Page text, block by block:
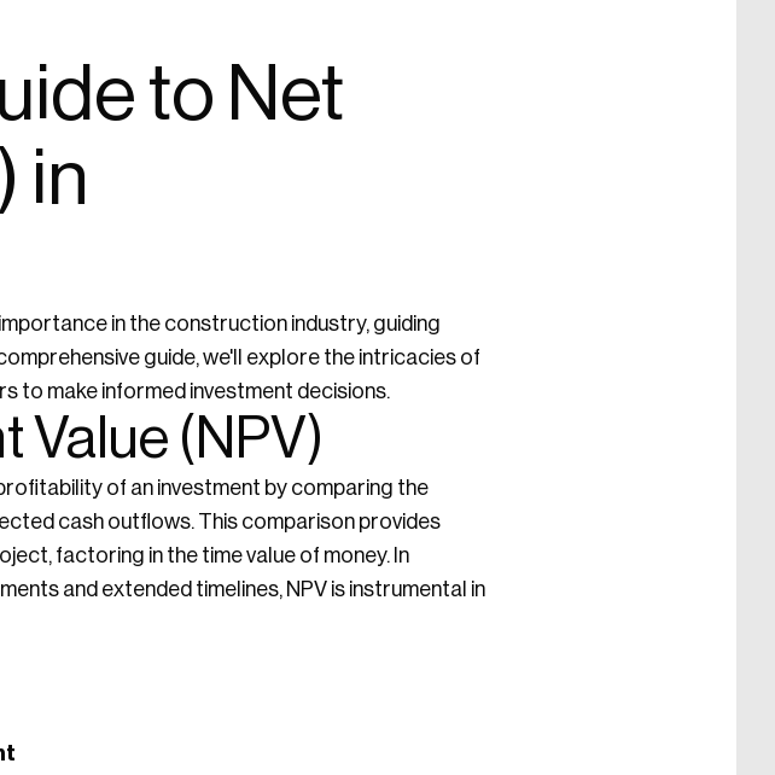
to Net
in
in the construction industry, guiding
guide, we'll explore the intricacies of
to make informed investment decisions.
Value (NPV)
of an investment by comparing the
cash outflows. This comparison provides
factoring in the time value of money. In
and extended timelines, NPV is instrumental in